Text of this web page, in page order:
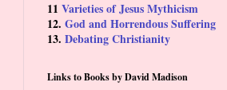
11 Varieties of Jesus Mythicism
12. God and Horrendous Suffering
13. Debating Christianity
Links to Books by David Madison